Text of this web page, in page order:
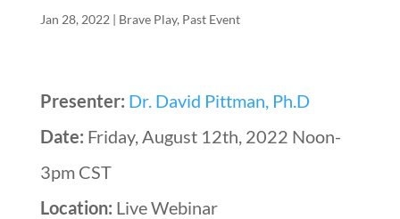
Jan 28, 2022 | Brave Play, Past Event
Presenter: Dr. David Pittman, Ph.D
Date: Friday, August 12th, 2022 Noon-
3pm CST
Location: Live Webinar